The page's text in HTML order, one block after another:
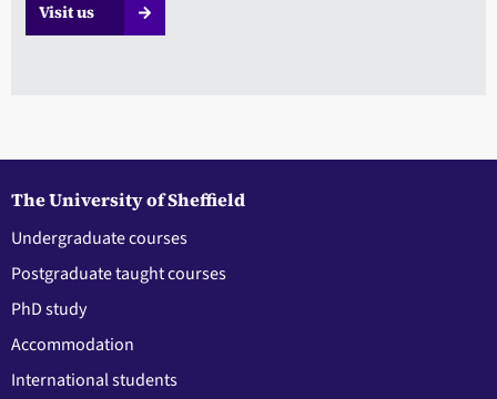
Visit us
The University of Sheffield
Undergraduate courses
Postgraduate taught courses
PhD study
Accommodation
International students